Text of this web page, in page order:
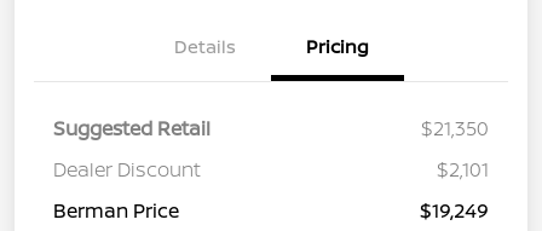
Details Pricing
Suggested Retail
$21,350
Dealer Discount
$2,101
Berman Price
$19,249